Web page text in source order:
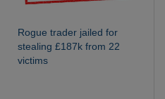
Rogue trader jailed for
stealing £187k from 22
victims